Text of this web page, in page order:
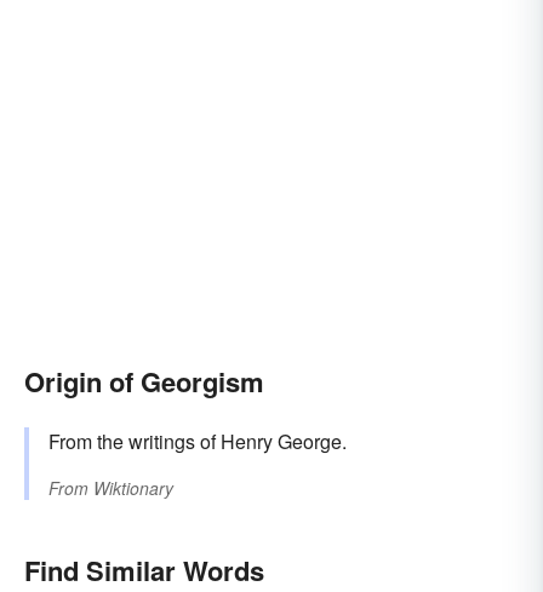
Origin of Georgism
From the writings of Henry George.
From Wiktionary
Find Similar Words